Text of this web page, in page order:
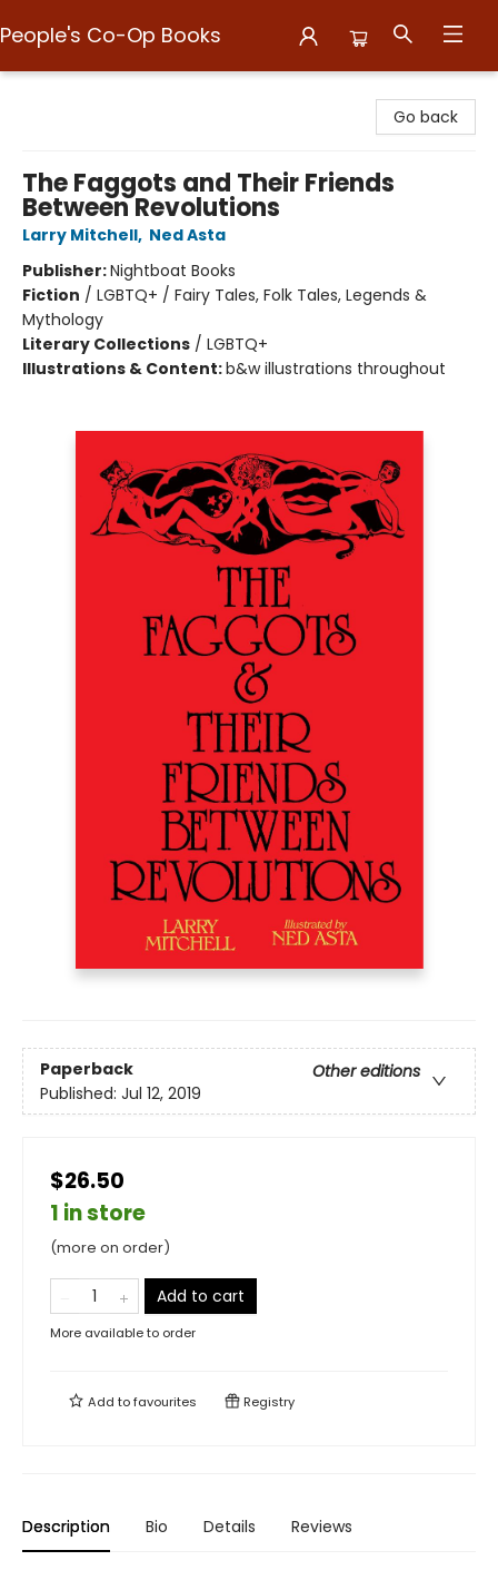
People's Co-Op Books
Go back
The Faggots and Their Friends
Between Revolutions
Larry Mitchell, Ned Asta
Publisher:Nightboat Books
Fiction / LGBTQ+ / Fairy Tales, Folk Tales, Legends &
Mythology
Literary Collections / LGBTQ+
Illustrations & Content:b&w illustrations throughout
Paperback
Other editions
Published: Jul 12, 2019
$26.50
1 in store
(more on order)
Add to cart
More available to order
Add tofavourites Registry
Description Bio Details Reviews